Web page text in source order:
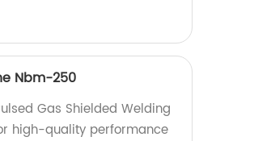
Nbm-250
Gas Shielded Welding
high-quality performance